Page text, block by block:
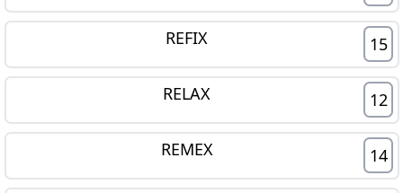
REFIX 15
RELAX 12
REMEX 14